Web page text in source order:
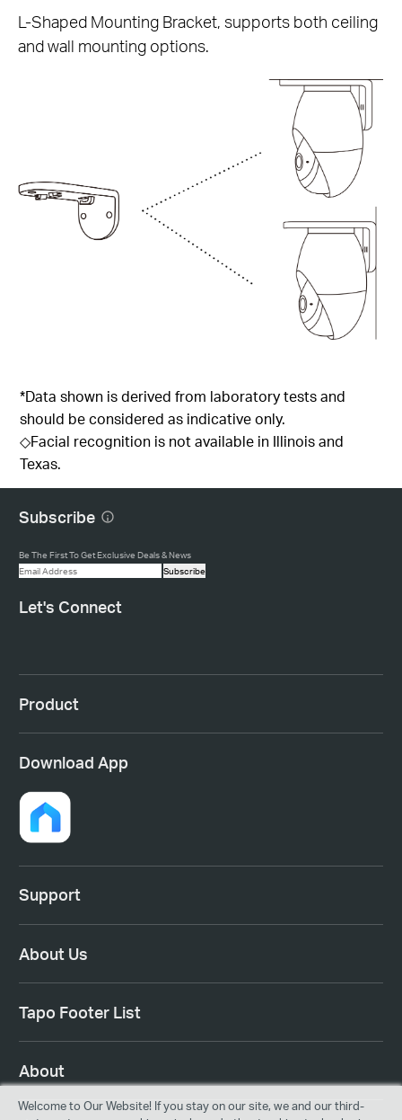
L-Shaped Mounting Bracket, supports both ceiling
and wall mounting options.
*Data shown is derived from laboratory tests and
should be considered as indicative only.
◇Facial recognition is not available in Illinois and
Texas.
Subscribe
Be The First To Get Exclusive Deals & News
Subscribe
Let's Connect
Product
Download App
Support
About Us
Tapo Footer List
About
Welcome to Our Website! If you stay on our site, we and our third-